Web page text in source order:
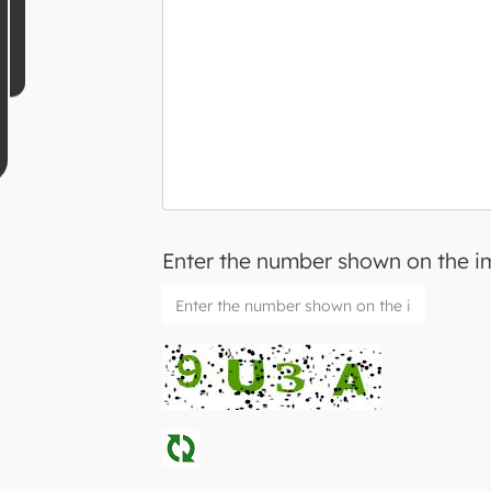
Enter the number shown on the